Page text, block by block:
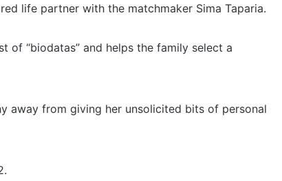
life partner with the matchmaker Sima Taparia.
of “biodatas” and helps the family select a
away from giving her unsolicited bits of personal